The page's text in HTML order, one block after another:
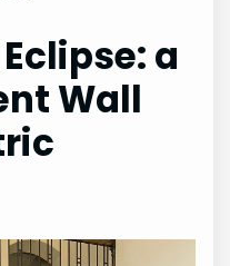
a
Wall